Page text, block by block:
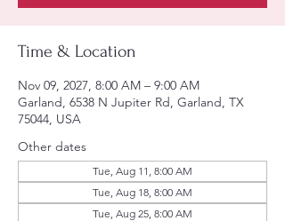
Time & Location
Nov 09, 2027, 8:00 AM – 9:00 AM
Garland, 6538 N Jupiter Rd, Garland, TX
75044, USA
Other dates
Tue, Aug 11, 8:00 AM
Tue, Aug 18, 8:00 AM
Tue, Aug 25, 8:00 AM